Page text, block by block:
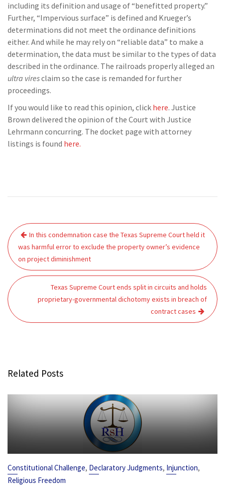
including its definition and usage of “benefitted property.”
Further, “Impervious surface” is defined and Krueger’s
determinations did not meet the ordinance definitions
either. And while he may rely on “reliable data” to make a
determination, the data must be similar to the types of data
described in the ordinance. The railroads properly alleged an
ultra viresclaim so the case is remanded for further
proceedings.
If you would like to read this opinion, click here. Justice
Brown delivered the opinion of the Court with Justice
Lehrmann concurring. The docket page with attorney
listings is found here.
Post
navigation
In this condemnation case the Texas Supreme Court held it
was harmful error to exclude the property owner’s evidence
on project diminishment
Texas Supreme Court ends split in circuits and holds
proprietary-governmental dichotomy exists in breach of
contract cases
Related Posts
Constitutional Challenge, Declaratory Judgments, Injunction,
Religious Freedom